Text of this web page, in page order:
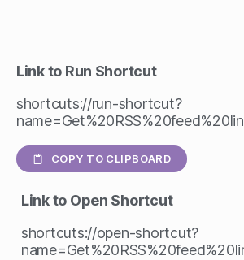
Link to Run Shortcut
shortcuts://run-shortcut?
COPY TO CLIPBOARD
Link to Open Shortcut
shortcuts://open-shortcut?